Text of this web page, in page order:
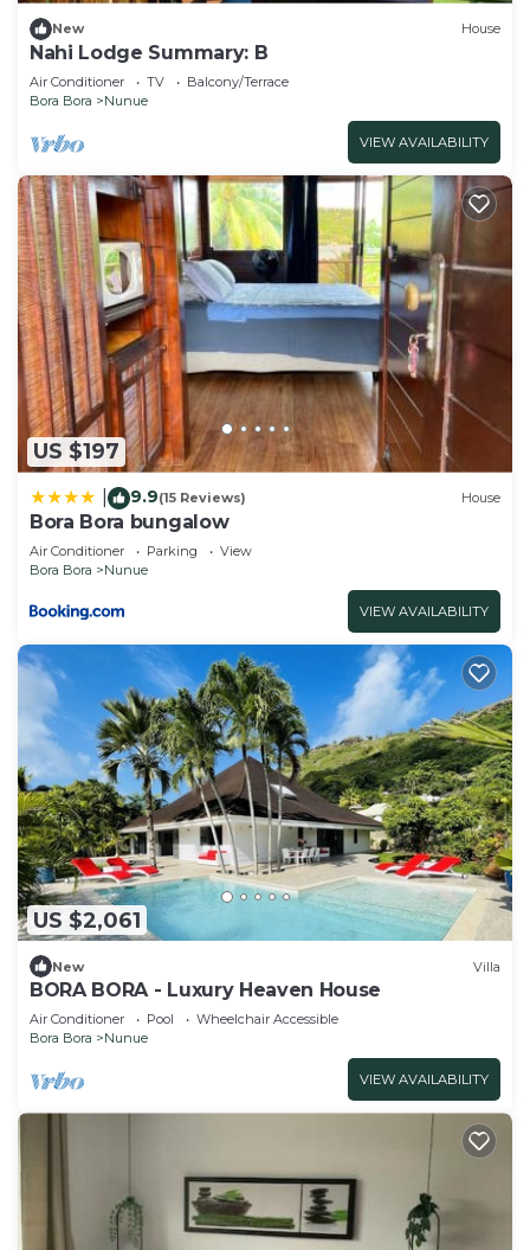
New House
Nahi Lodge Summary: B
Air Conditioner TV
Balcony/Terrace
Bora Bora
Nunue
VIEW AVAILABILITY
US $197
9.9(15 Reviews) House
Bora Bora bungalow
Air Conditioner Parking
View
Bora Bora
Nunue
VIEW AVAILABILITY
US $2,061
New Villa
BORA BORA - Luxury Heaven House
Air Conditioner Pool
Wheelchair Accessible
Bora Bora
Nunue
VIEW AVAILABILITY